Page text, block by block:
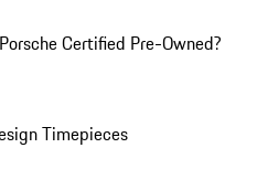
Certified Pre-Owned?
Timepieces